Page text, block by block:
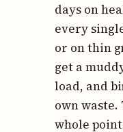
days on
every
or on thin
get a
load, and
own
whole